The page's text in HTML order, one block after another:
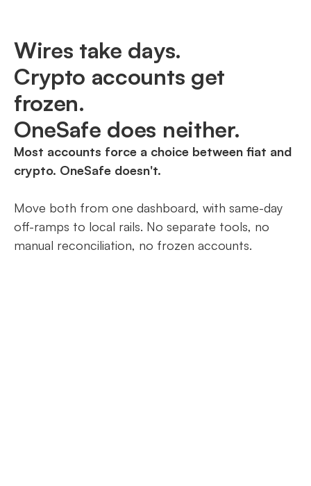
Wires take days.
Crypto accounts get
frozen.
OneSafe does neither.
Most accounts force a choice between fiat and
crypto. OneSafe doesn't.
Move both from one dashboard, with same-day
off-ramps to local rails. No separate tools, no
manual reconciliation, no frozen accounts.